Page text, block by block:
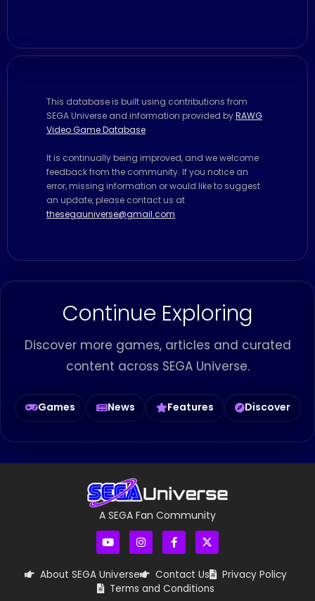
This database is built using contributions from
SEGA Universe and information provided byRAWG
Video Game Database
It is continually being improved, and we welcome
feedback from the community. If you notice an
error, missing information or would like to suggest
an update, please contact us at
thesegauniverse@gmail.com
Continue Exploring
Discover more games, articles and curated
content across SEGA Universe.
Games News Features Discover
A SEGA Fan Community
About SEGA Universe Contact Us Privacy Policy
Terms and Conditions